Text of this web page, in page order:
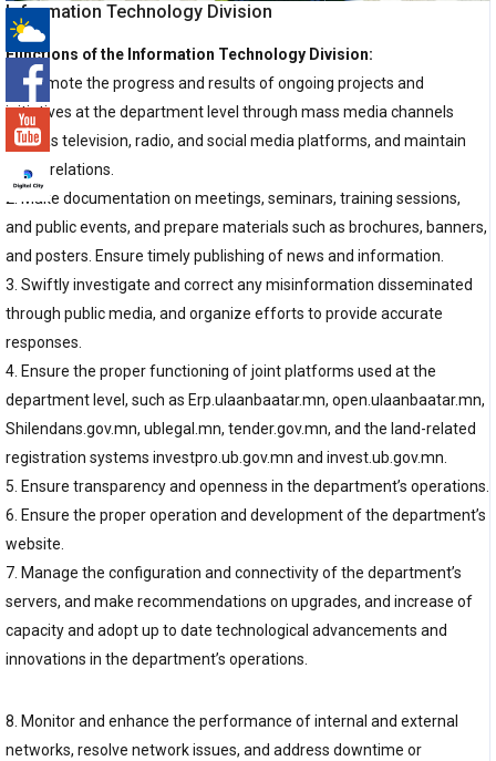
Information Technology Division
Functions of the Information Technology Division:
1. Promote the progress and results of ongoing projects and
initiatives at the department level through mass media channels
such as television, radio, and social media platforms, and maintain
public relations.
2. Make documentation on meetings, seminars, training sessions,
and public events, and prepare materials such as brochures, banners,
and posters. Ensure timely publishing of news and information.
3. Swiftly investigate and correct any misinformation disseminated
through public media, and organize efforts to provide accurate
responses.
4. Ensure the proper functioning of joint platforms used at the
department level, such as Erp.ulaanbaatar.mn, open.ulaanbaatar.mn,
Shilendans.gov.mn, ublegal.mn, tender.gov.mn, and the land-related
registration systems investpro.ub.gov.mn and invest.ub.gov.mn.
5. Ensure transparency and openness in the department’s operations.
6. Ensure the proper operation and development of the department’s
website.
7. Manage the configuration and connectivity of the department’s
servers, and make recommendations on upgrades, and increase of
capacity and adopt up to date technological advancements and
innovations in the department’s operations.
8. Monitor and enhance the performance of internal and external
networks, resolve network issues, and address downtime or